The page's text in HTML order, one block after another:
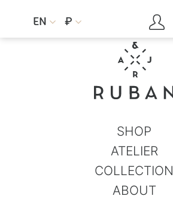
EN  ₽  
SHOP
ATELIER
COLLECTION
ABOUT